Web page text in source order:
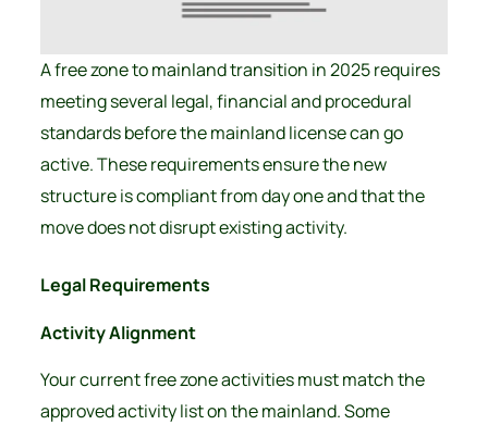
A free zone to mainland transition in 2025 requires
meeting several legal, financial and procedural
standards before the mainland license can go
active. These requirements ensure the new
structure is compliant from day one and that the
move does not disrupt existing activity.
Legal Requirements
Activity Alignment
Your current free zone activities must match the
approved activity list on the mainland. Some